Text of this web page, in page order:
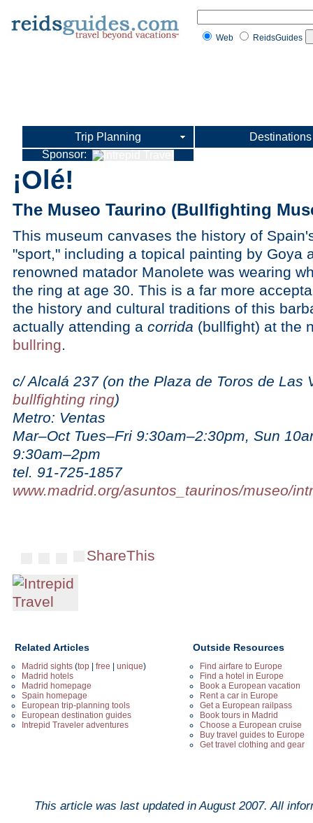
Web ReidsGuides
Trip Planning
Destinations
Sponsor:
¡Olé!
The Museo Taurino (Bullfighting
This museum canvases the history of
"sport," including a topical painting by Goya
renowned matador Manolete was wearing
the ring at age 30. This is a far more
the history and cultural traditions of this
actually attending a corrida (bullfight) at the
bullring.
c/ Alcalá 237 (on the Plaza de Toros de Las
bullfighting ring)
Metro: Ventas
Mar–Oct Tues–Fri 9:30am–2:30pm, Sun
9:30am–2pm
tel. 91-725-1857
www.madrid.org/asuntos_taurinos/museo/
ShareThis
Related Articles
Madrid sights (top free unique)
Madrid hotels
Madrid homepage
Spain homepage
European trip-planning tools
European destination guides
Intrepid Traveler adventures
Outside Resources
Find airfare to Europe
Find a hotel in Europe
Book a European vacation
Rent a car in Europe
Get a European railpass
Book tours in Madrid
Choose a European cruise
Buy travel guides to Europe
Get travel clothing and gear
This article was last updated inAugust 2007. All